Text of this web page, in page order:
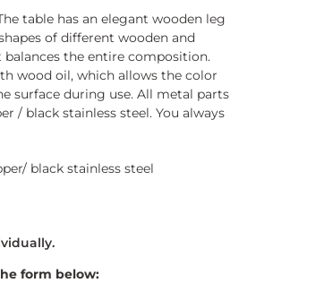
table has an elegant wooden leg
of different wooden and
the entire composition.
wood oil, which allows the color
surface during use. All metal parts
/ black stainless steel. You always
black stainless steel
form below: